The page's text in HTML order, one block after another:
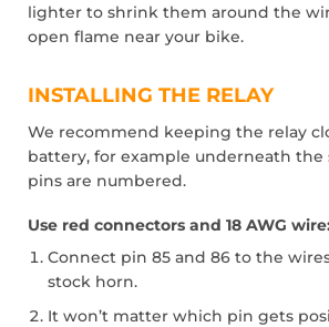
lighter to shrink them around the
open flame near your bike.
INSTALLING THE RELAY
We recommend keeping the relay
battery, for example underneath the
pins are numbered.
Use red connectors and 18 AWG
Connect pin 85 and 86 to the
stock horn.
It won’t matter which pin gets